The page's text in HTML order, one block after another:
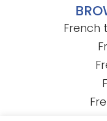
French